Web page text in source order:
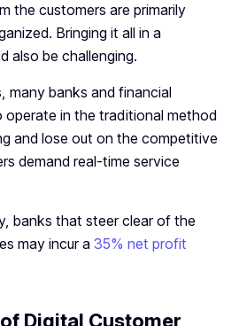
the customers are primarily
Bringing it all in a
also be challenging.
many banks and financial
in the traditional method
and lose out on the competitive
demand real-time service
banks that steer clear of the
may incur a 35% net profit
Digital Customer